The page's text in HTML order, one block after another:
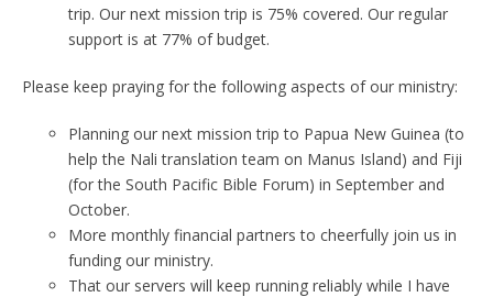
trip. Our next mission trip is 75% covered. Our regular
support is at 77% of budget.
Please keep praying for the following aspects of our ministry:
Planning our next mission trip to Papua New Guinea (to
help the Nali translation team on Manus Island) and Fiji
(for the South Pacific Bible Forum) in September and
October.
More monthly financial partners to cheerfully join us in
funding our ministry.
That our servers will keep running reliably while I have